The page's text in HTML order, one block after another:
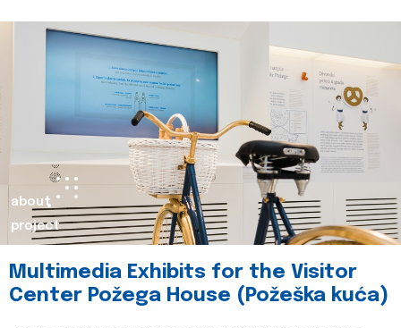
about
project
Multimedia Exhibits for the Visitor
Center Požega House (Požeška kuća)